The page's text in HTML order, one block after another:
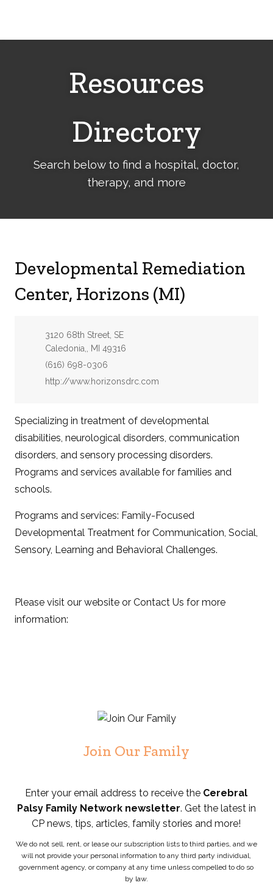
Resources
Directory
Search below to find a hospital, doctor,
therapy, and more
Developmental Remediation
Center, Horizons (MI)
Address:
3120 68th Street, SE
Caledonia,, MI 49316
Phone:
(616) 698-0306
Website:
http://www.horizonsdrc.com
Specializing in treatment of developmental
disabilities, neurological disorders, communication
disorders, and sensory processing disorders.
Programs and services available for families and
schools.
Programs and services: Family-Focused
Developmental Treatment for Communication, Social,
Sensory, Learning and Behavioral Challenges.
Please visit our website or Contact Us for more
information:
Join Our Family
Enter your email address to receive the Cerebral
Palsy Family Network newsletter. Get the latest in
CP news, tips, articles, family stories and more!
We do not sell, rent, or lease our subscription lists to third parties, and we
will not provide your personal information to any third party individual,
government agency, or company at any time unless compelled to do so
by law.